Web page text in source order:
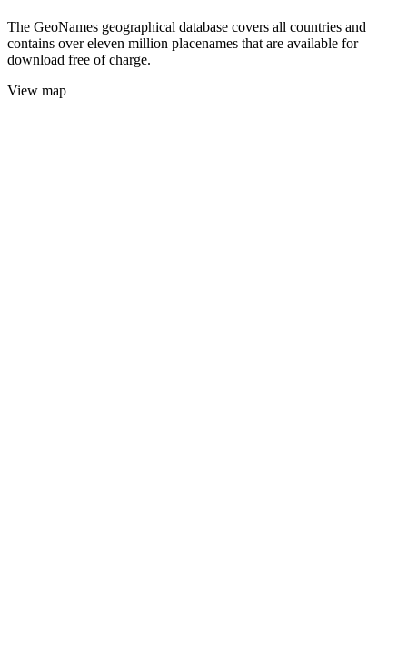
The GeoNames geographical database covers all countries and
contains over eleven million placenames that are available for
download free of charge.
View map